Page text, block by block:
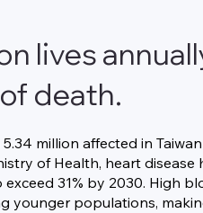
lives
death.
million affected in
of Health, heart
31% by 2030. High
younger populations,